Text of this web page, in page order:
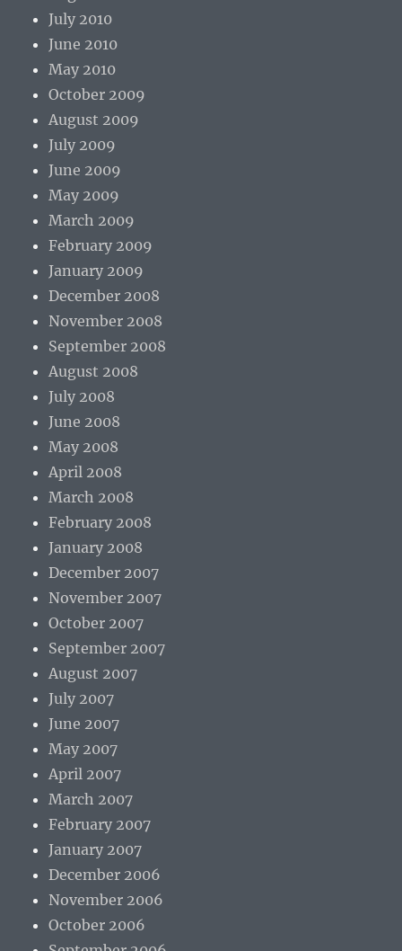
July 2010
June 2010
May 2010
October 2009
August 2009
July 2009
June 2009
May 2009
March 2009
February 2009
January 2009
December 2008
November 2008
September 2008
August 2008
July 2008
June 2008
May 2008
April 2008
March 2008
February 2008
January 2008
December 2007
November 2007
October 2007
September 2007
August 2007
July 2007
June 2007
May 2007
April 2007
March 2007
February 2007
January 2007
December 2006
November 2006
October 2006